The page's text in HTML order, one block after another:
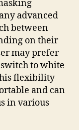
advanced
between
on their
may prefer
to white
flexibility
and can
in various